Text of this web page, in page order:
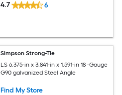
4.7 6
Simpson Strong-Tie
LS 6.375-in x 3.841-in x 1.591-in 18 -Gauge
G90 galvanized Steel Angle
Find My Store